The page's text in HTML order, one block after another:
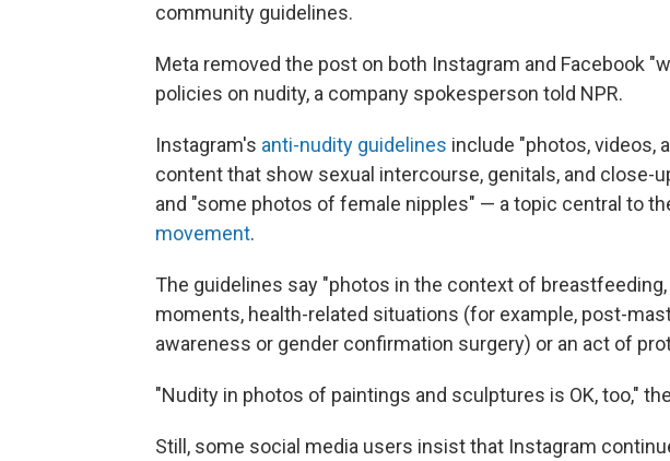
community guidelines.
Meta removed the post on both Instagram and Facebook
policies on nudity, a company spokesperson told NPR.
Instagram's anti-nudity guidelines include "photos, videos,
content that show sexual intercourse, genitals, and close-
and "some photos of female nipples" — a topic central to
movement.
The guidelines say "photos in the context of
moments, health-related situations (for example, post-
awareness or gender confirmation surgery) or an act of
"Nudity in photos of paintings and sculptures is OK, too,"
Still, some social media users insist that Instagram